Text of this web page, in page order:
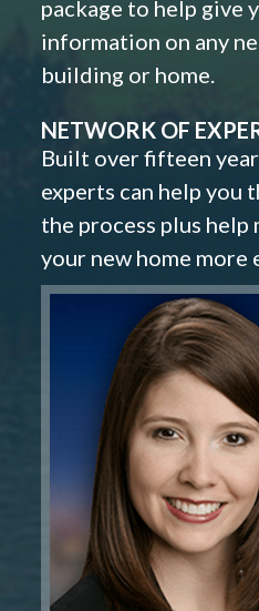
package to help give
information on any
building or home.
NETWORK OF
Built over fifteen
experts can help you
the process plus help
your new home more